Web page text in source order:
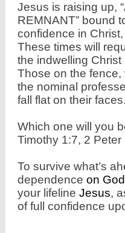
Jesus is raising up,
REMNANT” bound
confidence in
These times will
the indwelling
Those on the fence,
the nominal
fall flat on their faces.
Which one will you
Timothy 1:7, 2 Peter
To survive what’s
dependence on
your lifeline Jesus,
of full confidence